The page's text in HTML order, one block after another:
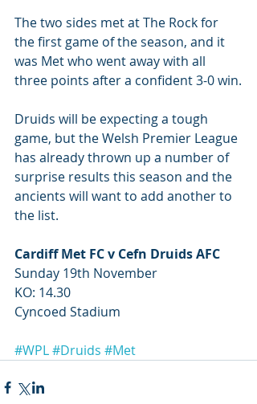
The two sides met at The Rock for
the first game of the season, and it
was Met who went away with all
three points after a confident 3-0 win.
Druids will be expecting a tough
game, but the Welsh Premier League
has already thrown up a number of
surprise results this season and the
ancients will want to add another to
the list.
Cardiff Met FC v Cefn Druids AFC
Sunday 19th November
KO: 14.30
Cyncoed Stadium
#WPL#Druids #Met